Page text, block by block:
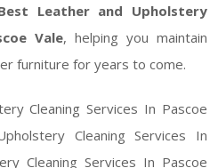
Leather and Upholstery
Vale, helping you maintain
furniture for years to come.
Cleaning Services In Pascoe
Cleaning Services In
Cleaning Services In Pascoe